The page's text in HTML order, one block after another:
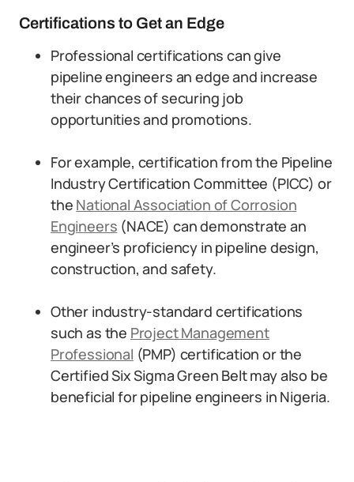
Certifications to Get an Edge
Professional certifications can give
pipeline engineers an edge and increase
their chances of securing job
opportunities and promotions.
For example, certification from the Pipeline
Industry Certification Committee (PICC) or
the National Association of Corrosion
Engineers (NACE) can demonstrate an
engineer’s proficiency in pipeline design,
construction, and safety.
Other industry-standard certifications
such as the Project Management
Professional (PMP) certification or the
Certified Six Sigma Green Belt may also be
beneficial for pipeline engineers in Nigeria.